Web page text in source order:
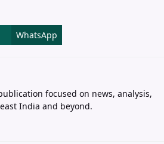
WhatsApp
focused on news, analysis,
India and beyond.